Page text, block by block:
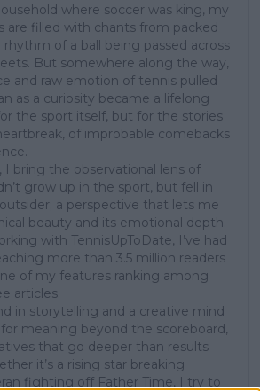
where soccer was king, my
are filled with chants from packed
of a ball being passed across
But somewhere along the way,
and raw emotion of tennis pulled
as a curiosity became a lifelong
the sport itself, but for the stories
of improbable comebacks
I bring the observational lens of
grow up in the sport, but fell in
a perspective that lets me
beauty and its emotional depth.
with TennisUpToDate, I’ve had
more than 3.5 million readers
of my features ranking among
articles.
in storytelling and a creative mind
meaning beyond the scoreboard,
that go deeper than results
it’s a rising star breaking
fighting off Father Time, I try to